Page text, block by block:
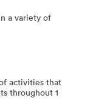
a variety of
activities that
throughout 1